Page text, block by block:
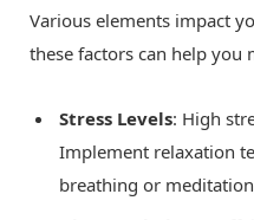
Various elements impact
these factors can help you
Stress Levels: High
Implement relaxation
breathing or